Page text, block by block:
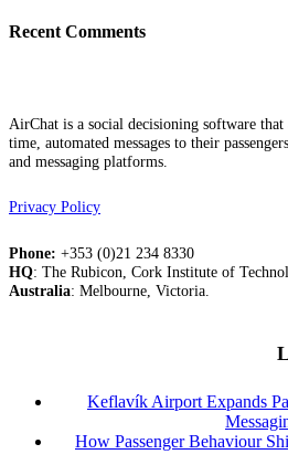
Recent Comments
AirChat is a social decisioning software
time, automated messages to their
and messaging platforms.
Privacy Policy
Phone: +353 (0)21 234 8330
HQ: The Rubicon, Cork Institute of
Australia: Melbourne, Victoria.
Keflavík Airport Expands
How Passenger Behaviour